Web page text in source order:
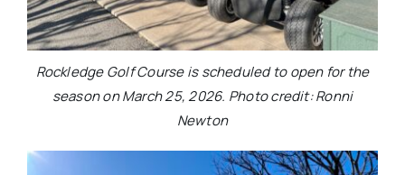
Rockledge Golf Course is scheduled to open for the
season on March 25, 2026. Photo credit: Ronni
Newton